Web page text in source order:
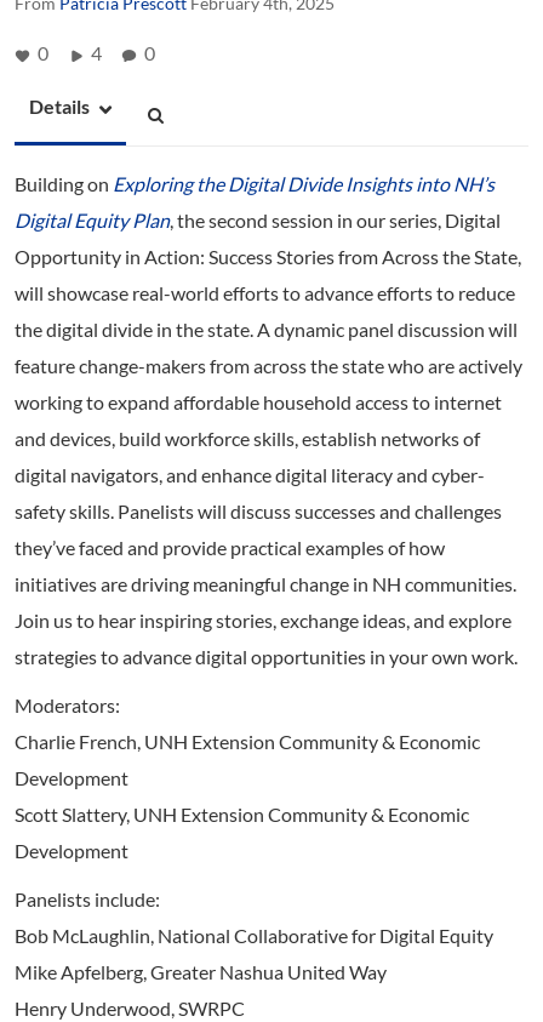
0 4 0
Details
Building on Exploring the Digital Divide Insights into NH’s
Digital Equity Plan, the second session in our series, Digital
Opportunity in Action: Success Stories from Across the State,
will showcase real-world efforts to advance efforts to reduce
the digital divide in the state. A dynamic panel discussion will
feature change-makers from across the state who are actively
working to expand affordable household access to internet
and devices, build workforce skills, establish networks of
digital navigators, and enhance digital literacy and cyber-
safety skills. Panelists will discuss successes and challenges
they’ve faced and provide practical examples of how
initiatives are driving meaningful change in NH communities.
Join us to hear inspiring stories, exchange ideas, and explore
strategies to advance digital opportunities in your own work.
Moderators:
Charlie French, UNH Extension Community & Economic
Development
Scott Slattery, UNH Extension Community & Economic
Development
Panelists include:
Bob McLaughlin, National Collaborative for Digital Equity
Mike Apfelberg, Greater Nashua United Way
Henry Underwood, SWRPC